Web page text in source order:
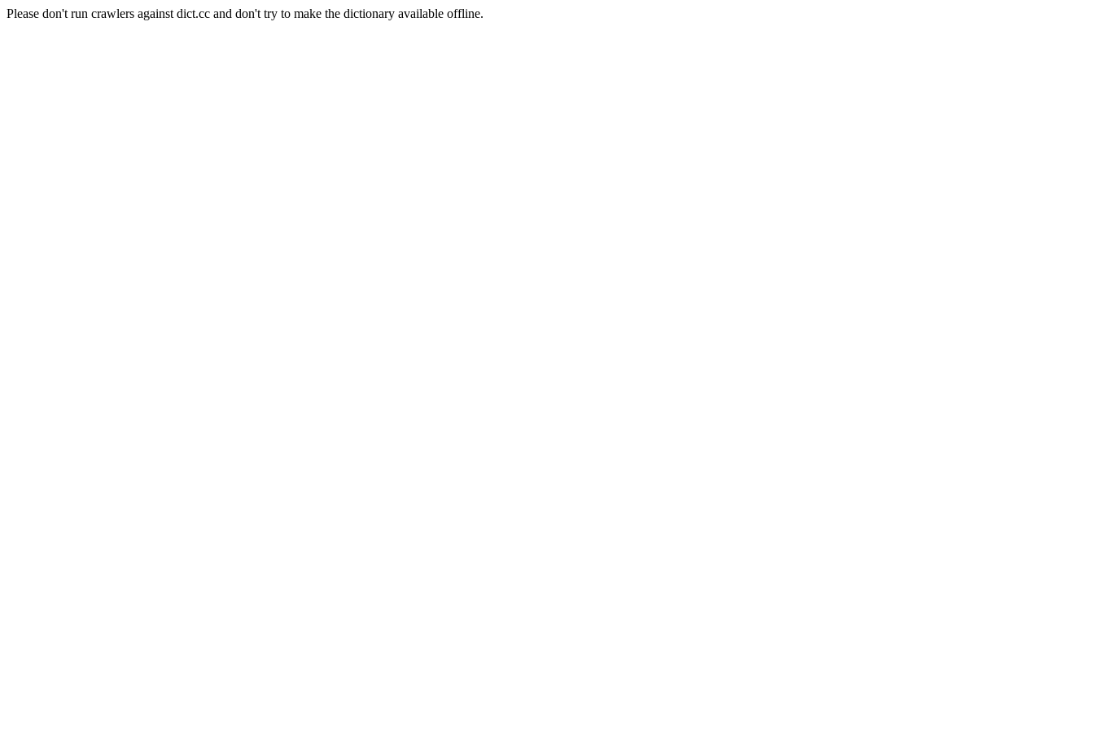
Please don't run crawlers against dict.cc and don't try to make the dictionary available offline.